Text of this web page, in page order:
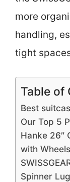
more
handling,
tight
Table of
Best
Our Top 5
Hanke 26″
with
Spinner